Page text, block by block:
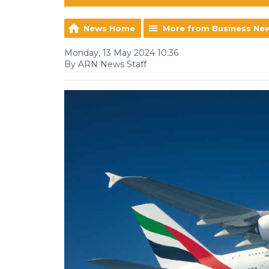
News Home More from Business
Monday, 13 May 2024 10:36
By ARN News Staff